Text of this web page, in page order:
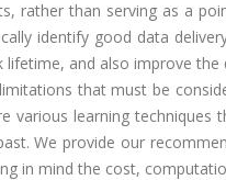
rather than serving as a
identify good data
and also improve
that must be
learning techniques
We provide our
in mind the cost,